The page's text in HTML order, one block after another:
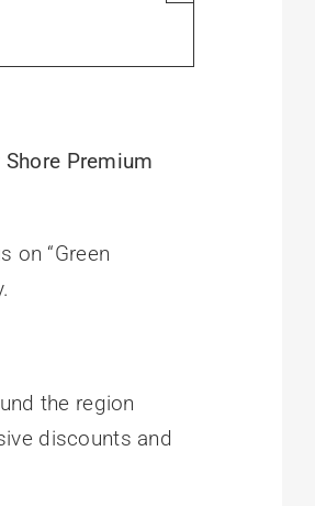
Shore Premium
on “Green
the region
discounts and